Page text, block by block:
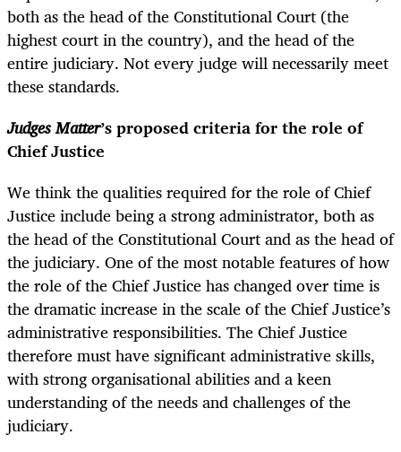
both as the head of the Constitutional Court (the
highest court in the country), and the head of the
entire judiciary. Not every judge will necessarily meet
these standards.
Judges Matter’s proposed criteria for the role of
Chief Justice
We think the qualities required for the role of Chief
Justice include being a strong administrator, both as
the head of the Constitutional Court and as the head of
the judiciary. One of the most notable features of how
the role of the Chief Justice has changed over time is
the dramatic increase in the scale of the Chief Justice’s
administrative responsibilities. The Chief Justice
therefore must have significant administrative skills,
with strong organisational abilities and a keen
understanding of the needs and challenges of the
judiciary.